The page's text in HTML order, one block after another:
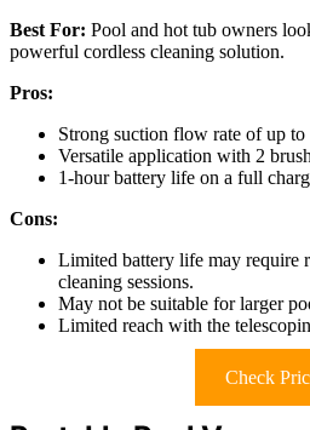
Best For: Pool and hot tub owners
powerful cordless cleaning solution.
Pros:
Strong suction flow rate of up
Versatile application with 2
1-hour battery life on a full
Cons:
Limited battery life may require
cleaning sessions.
May not be suitable for larger
Limited reach with the
Check